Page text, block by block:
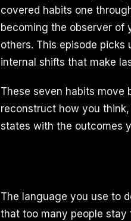
covered habits one
becoming the observer of
others. This episode
internal shifts that make
These seven habits move
reconstruct how you
states with the outcomes
The language you use to
that too many people